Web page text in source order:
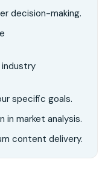
decision-making.
specific goals.
in market analysis.
content delivery.